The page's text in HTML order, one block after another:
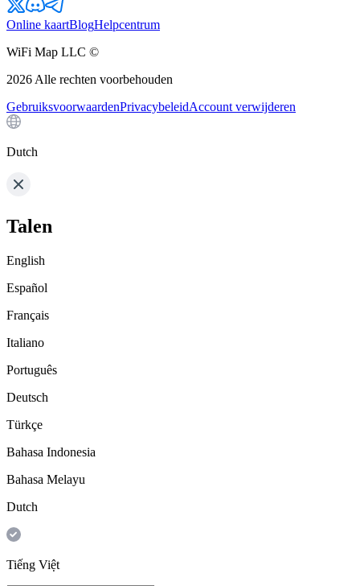
Online kaartBlogHelpcentrum
WiFi Map LLC ©
2026 Alle rechten voorbehouden
GebruiksvoorwaardenPrivacybeleidAccount verwijderen
Dutch
Talen
English
Español
Français
Italiano
Português
Deutsch
Türkçe
Bahasa Indonesia
Bahasa Melayu
Dutch
Tiếng Việt